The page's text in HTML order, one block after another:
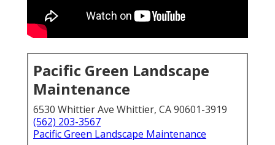
Pacific Green Landscape
Maintenance
6530 Whittier Ave Whittier, CA 90601-3919
(562) 203-3567
Pacific Green Landscape Maintenance